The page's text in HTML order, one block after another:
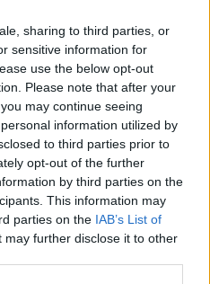
sharing to third parties, or
sensitive information for
use the below opt-out
Please note that after your
may continue seeing
information utilized by
to third parties prior to
opt-out of the further
by third parties on the
This information may
parties on the IAB’s List of
may further disclose it to other
Chancellor of the
Founded polling firm
He has promised the basic
by 1p to 19p in 2023 and
green levies on fuel would
to help cut bills.